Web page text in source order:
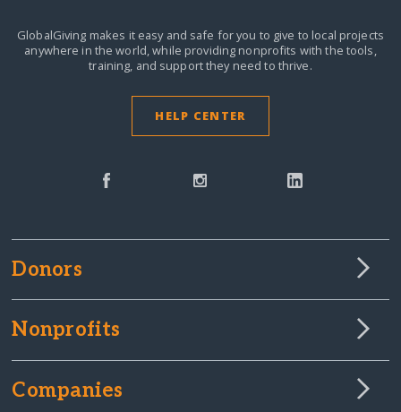
GlobalGiving makes it easy and safe for you to give to local projects
anywhere in the world,while providing nonprofits with the tools,
training, and support they need to thrive.
HELP CENTER
Donors
Nonprofits
Companies